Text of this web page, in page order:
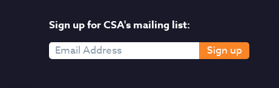
Sign up for CSA's mailing list:
Sign up